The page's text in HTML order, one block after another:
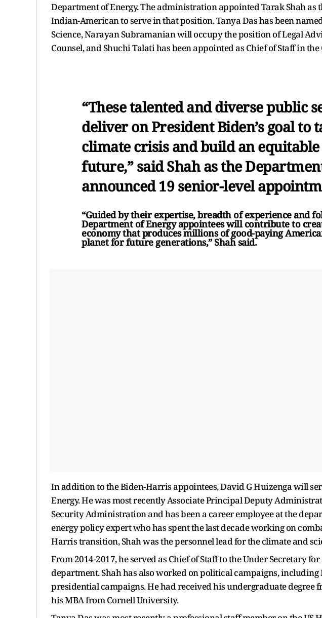
Department of Energy. The administration appointed Tarak Shah as
Indian-American to serve in that position. Tanya Das has been
Science, Narayan Subramanian will occupy the position of Legal
Counsel, and Shuchi Talati has been appointed as Chief of Staff in the
“These talented and diverse public
deliver on President Biden’s goal to
climate crisis and build an
future,” said Shah as the
announced 19 senior-level
“Guided by their expertise, breadth of experience and
Department of Energy appointees will contribute to
economy that produces millions of good-paying
planet for future generations,” Shah said.
In addition to the Biden-Harris appointees, David G Huizenga will
Energy. He was most recently Associate Principal Deputy
Security Administration and has been a career employee at the
energy policy expert who has spent the last decade working on
Harris transition, Shah was the personnel lead for the climate and
From 2014-2017, he served as Chief of Staff to the Under Secretary
department. Shah has also worked on political campaigns, including
presidential campaigns. He had received his undergraduate degree
his MBA from Cornell University.